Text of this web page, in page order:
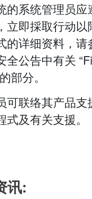
的系统管理员应
立即採取行动以
的详细资料，请
全公告中有关
部分。
可联络其产品
及有关支援。
讯: